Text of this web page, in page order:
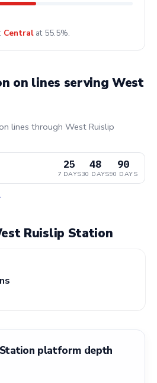
Centralat 55.5%.
on lines serving West
lines through West Ruislip
25
7 DAYS
48
30 DAYS
90
90 DAYS
Ruislip Station
platform depth